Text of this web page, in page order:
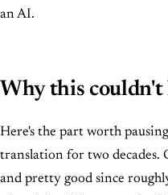
an AI.
Why this couldn't
Here's the part worth
translation for two decades.
and pretty good since